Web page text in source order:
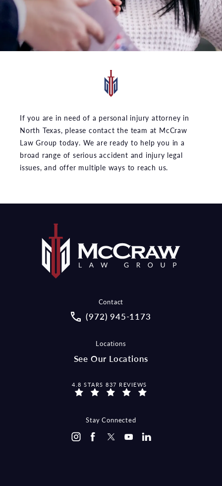
If you are in need of a personal injury attorney in
North Texas, please contact the team at McCraw
Law Group today. We are ready to help you in a
broad range of serious accident and injury legal
issues, and offer multiple ways to reach us.
Contact
Call McCraw Law Group on the
(972) 945-1173
Locations
See Our Locations
MCCRAW LAW GROUP REVIEWS:
4.8 STARS 837 REVIEWS
Stay Connected